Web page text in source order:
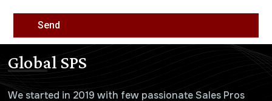
Send
Global SPS
We started in 2019 with few passionate Sales Pros